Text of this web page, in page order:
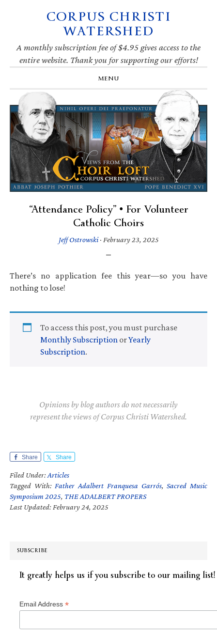
navigation
CORPUS CHRISTI
WATERSHED
A monthly subscription fee of $4.95 gives access to the
entire website. Thank you for supporting our efforts!
MENU
“Attendance Policy” • For Volunteer
Catholic Choirs
Jeff Ostrowski· February 23, 2025
There’s no application fee this year—so you have
nothing to lose!
To access this post, you must purchase
Monthly Subscription orYearly
Subscription.
Opinions by blog authors do not necessarily
represent the views of Corpus Christi Watershed.
Share Share
Filed Under:Articles
Tagged With: Father Adalbert Franquesa Garrós,Sacred Music
Symposium 2025, THE ADALBERT PROPERS
Last Updated: February 24, 2025
SUBSCRIBE
It greatly helps us if you subscribe to our mailing list!
Email Address *